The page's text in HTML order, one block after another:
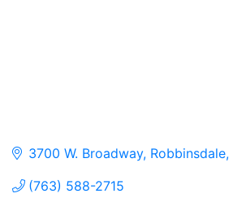
3700 W. Broadway Robbinsdale
(763) 588-2715